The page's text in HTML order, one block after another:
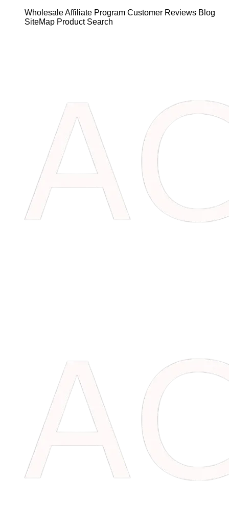
WholesaleAffiliate Program Customer Reviews Blog
SiteMap Product Search